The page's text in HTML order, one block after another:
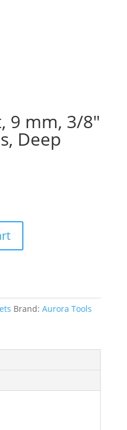
9 mm, 3/8″
Deep
Brand: Aurora Tools